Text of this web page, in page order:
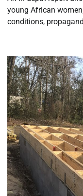
young African
conditions,